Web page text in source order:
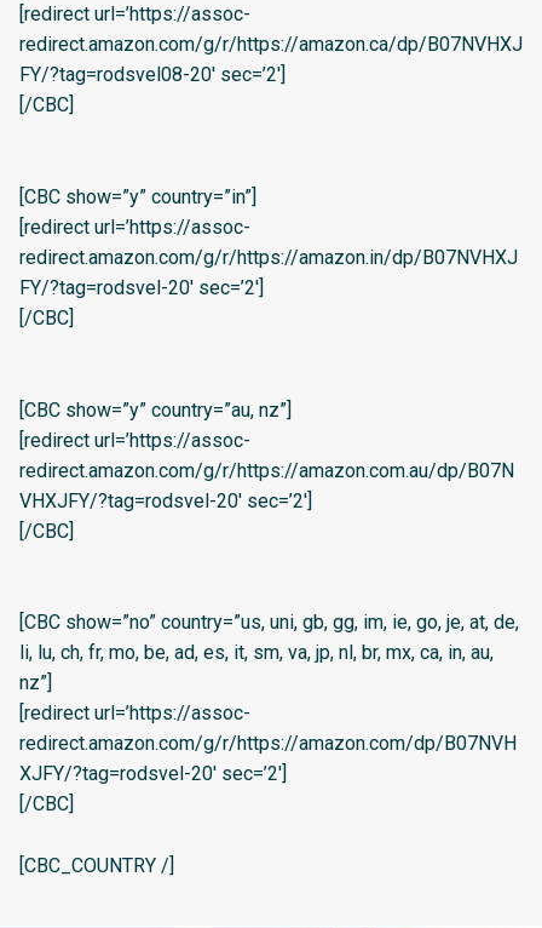
[redirect url=’https://assoc-
redirect.amazon.com/g/r/https://amazon.ca/dp/B07NVHXJ
FY/?tag=rodsvel08-20′ sec=’2′]
[/CBC]
[CBC show=”y” country=”in”]
[redirect url=’https://assoc-
redirect.amazon.com/g/r/https://amazon.in/dp/B07NVHXJ
FY/?tag=rodsvel-20′ sec=’2′]
[/CBC]
[CBC show=”y” country=”au, nz”]
[redirect url=’https://assoc-
redirect.amazon.com/g/r/https://amazon.com.au/dp/B07N
VHXJFY/?tag=rodsvel-20′ sec=’2′]
[/CBC]
[CBC show=”no” country=”us, uni, gb, gg, im, ie, go, je, at, de,
li, lu, ch, fr, mo, be, ad, es, it, sm, va, jp, nl, br, mx, ca, in, au,
nz”]
[redirect url=’https://assoc-
redirect.amazon.com/g/r/https://amazon.com/dp/B07NVH
XJFY/?tag=rodsvel-20′ sec=’2′]
[/CBC]
[CBC_COUNTRY /]